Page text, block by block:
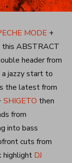
MODE +
this ABSTRACT
header from
a jazzy start to
the latest from
SHIGETO then
from
into bass
cuts from
highlight DJ